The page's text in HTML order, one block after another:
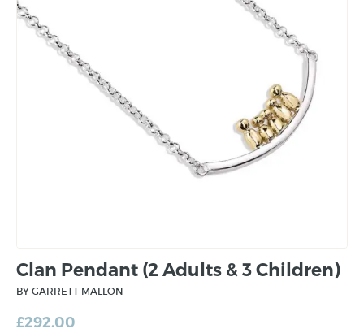
Clan Pendant (2 Adults & 3 Children)
BY GARRETT MALLON
£292.00